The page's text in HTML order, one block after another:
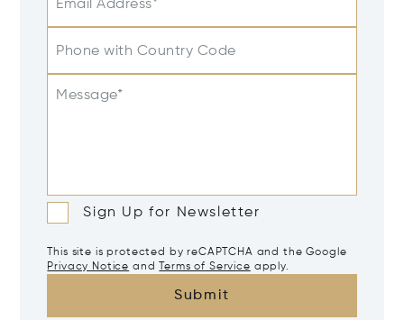
Email Address*
Phone with Country Code
Message*
Sign Up for Newsletter
This site is protected by reCAPTCHA and the Google
Privacy Notice and Terms of Service apply.
Submit